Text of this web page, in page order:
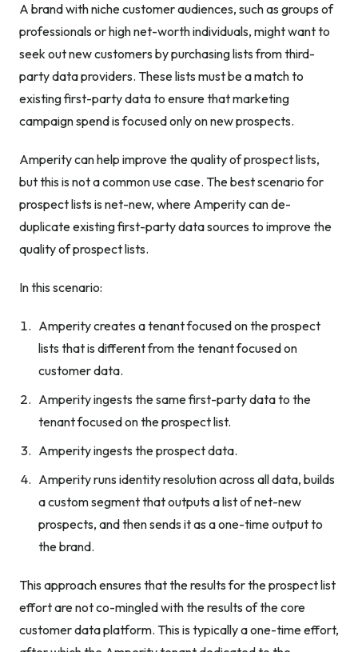
A brand with niche customer audiences, such as groups of
professionals or high net-worth individuals, might want to
seek out new customers by purchasing lists from third-
party data providers. These lists must be a match to
existing first-party data to ensure that marketing
campaign spend is focused only on new prospects.
Amperity can help improve the quality of prospect lists,
but this is not a common use case. The best scenario for
prospect lists is net-new, where Amperity can de-
duplicate existing first-party data sources to improve the
quality of prospect lists.
In this scenario:
Amperity creates a tenant focused on the prospect
lists that is different from the tenant focused on
customer data.
Amperity ingests the same first-party data to the
tenant focused on the prospect list.
Amperity ingests the prospect data.
Amperity runs identity resolution across all data, builds
a custom segment that outputs a list of net-new
prospects, and then sends it as a one-time output to
the brand.
This approach ensures that the results for the prospect list
effort are not co-mingled with the results of the core
customer data platform. This is typically a one-time effort,